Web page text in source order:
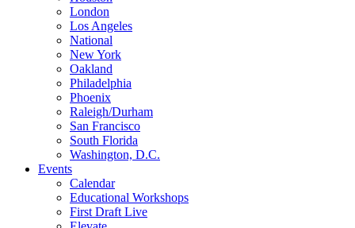
London
Los Angeles
National
New York
Oakland
Philadelphia
Phoenix
Raleigh/Durham
San Francisco
South Florida
Washington, D.C.
Events
Calendar
Educational Workshops
First Draft Live